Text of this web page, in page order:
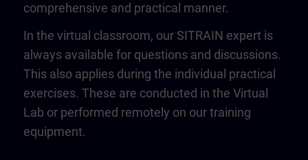
comprehensive and practical manner.
In the virtual classroom, our SITRAIN expert is
always available for questions and discussions.
This also applies during the individual practical
exercises. These are conducted in the Virtual
Lab or performed remotely on our training
equipment.